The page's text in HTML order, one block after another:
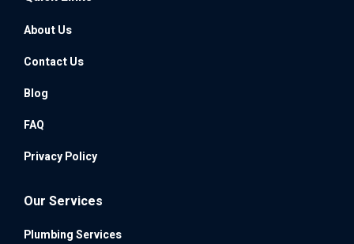
About Us
Contact Us
Blog
FAQ
Privacy Policy
Our Services
Plumbing Services